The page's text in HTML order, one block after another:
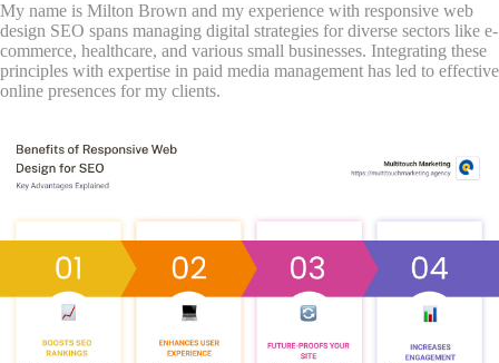
My name is Milton Brown and my experience with responsive web
design SEO spans managing digital strategies for diverse sectors like e-
commerce, healthcare, and various small businesses. Integrating these
principles with expertise in paid media management has led to effective
online presences for my clients.